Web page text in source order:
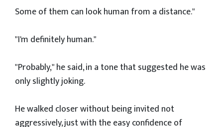
Some of them can look human from a distance."
"I'm definitely human."
"Probably," he said, in a tone that suggested he was
only slightly joking.
He walked closer without being invited not
aggressively, just with the easy confidence of